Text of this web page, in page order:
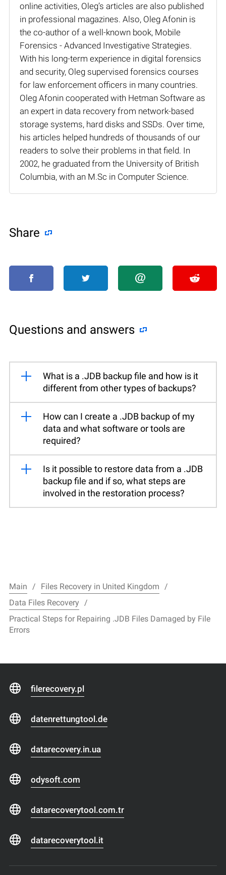
online activities, Oleg’s articles are also published
in professional magazines. Also, Oleg Afonin is
the co-author of a well-known book, Mobile
Forensics - Advanced Investigative Strategies.
With his long-term experience in digital forensics
and security, Oleg supervised forensics courses
for law enforcement officers in many countries.
Oleg Afonin cooperated with Hetman Software as
an expert in data recovery from network-based
storage systems, hard disks and SSDs. Over time,
his articles helped hundreds of thousands of our
readers to solve their problems in that field. In
2002, he graduated from the University of British
Columbia, with an M.Sc in Computer Science.
Share
Questions and answers
What is a .JDB backup file and how is it
different from other types of backups?
How can I create a .JDB backup of my
data and what software or tools are
required?
Is it possible to restore data from a .JDB
backup file and if so, what steps are
involved in the restoration process?
Main
Files Recovery in United Kingdom
Data Files Recovery
Practical Steps for Repairing .JDB Files Damaged by File
Errors
filerecovery.pl
datenrettungtool.de
datarecovery.in.ua
odysoft.com
datarecoverytool.com.tr
datarecoverytool.it